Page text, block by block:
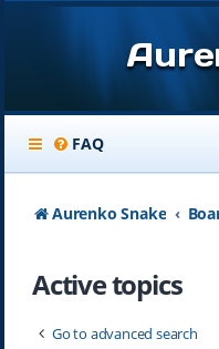
FAQ
Aurenko Snake
Active topics
Go to advanced search